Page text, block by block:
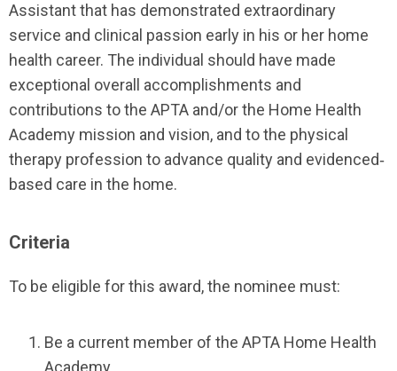
Assistant that has demonstrated extraordinary
service and clinical passion early in his or her home
health career. The individual should have made
exceptional overall accomplishments and
contributions to the APTA and/or the Home Health
Academy mission and vision, and to the physical
therapy profession to advance quality and evidenced‐
based care in the home.
Criteria
To be eligible for this award, the nominee must:
Be a current member of the APTA Home Health
Academy